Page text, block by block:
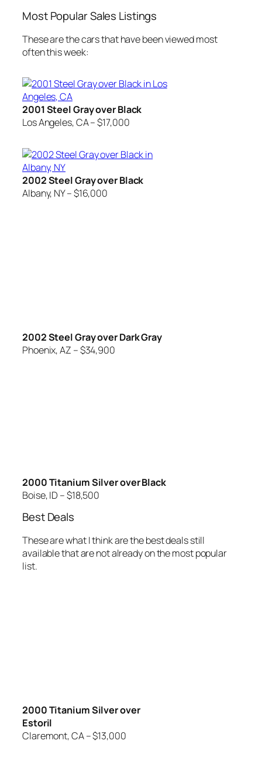
Most Popular Sales Listings
These are the cars that have been viewed most
often this week:
2001 Steel Gray over Black
Los Angeles, CA – $17,000
2002 Steel Gray over Black
Albany, NY – $16,000
2002 Steel Gray over Dark Gray
Phoenix, AZ – $34,900
2000 Titanium Silver over Black
Boise, ID – $18,500
Best Deals
These are what I think are the best deals still
available that are not already on the most popular
list.
2000 Titanium Silver over
Estoril
Claremont, CA – $13,000